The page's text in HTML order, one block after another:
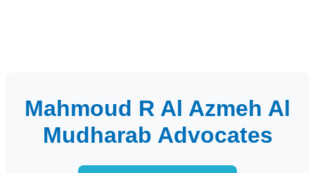
Mahmoud R Al Azmeh Al
Mudharab Advocates